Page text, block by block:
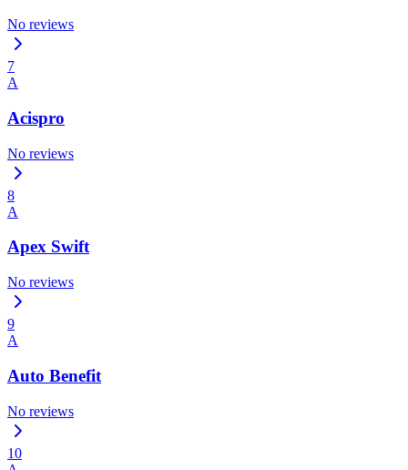
No reviews
7
A
Acispro
No reviews
8
A
Apex Swift
No reviews
9
A
Auto Benefit
No reviews
10